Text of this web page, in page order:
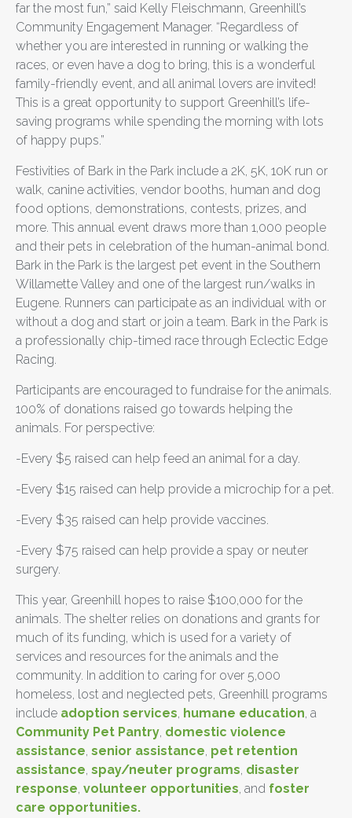
far the most fun,” said Kelly Fleischmann, Greenhill’s
Community Engagement Manager. “Regardless of
whether you are interested in running or walking the
races, or even have a dog to bring, this is a wonderful
family-friendly event, and all animal lovers are invited!
This is a great opportunity to support Greenhill’s life-
saving programs while spending the morning with lots
of happy pups.”
Festivities of Bark in the Park include a 2K, 5K, 10K run or
walk, canine activities, vendor booths, human and dog
food options, demonstrations, contests, prizes, and
more. This annual event draws more than 1,000 people
and their pets in celebration of the human-animal bond.
Bark in the Park is the largest pet event in the Southern
Willamette Valley and one of the largest run/walks in
Eugene. Runners can participate as an individual with or
without a dog and start or join a team. Bark in the Park is
a professionally chip-timed race through Eclectic Edge
Racing.
Participants are encouraged to fundraise for the animals.
100% of donations raised go towards helping the
animals. For perspective:
-Every $5 raised can help feed an animal for a day.
-Every $15 raised can help provide a microchip for a pet.
-Every $35 raised can help provide vaccines.
-Every $75 raised can help provide a spay or neuter
surgery.
This year, Greenhill hopes to raise $100,000 for the
animals. The shelter relies on donations and grants for
much of its funding, which is used for a variety of
services and resources for the animals and the
community. In addition to caring for over 5,000
homeless, lost and neglected pets, Greenhill programs
include adoption services, humane education, a
Community Pet Pantry, domestic violence
assistance, senior assistance, pet retention
assistance, spay/neuter programs, disaster
response, volunteer opportunities, and foster
care opportunities.